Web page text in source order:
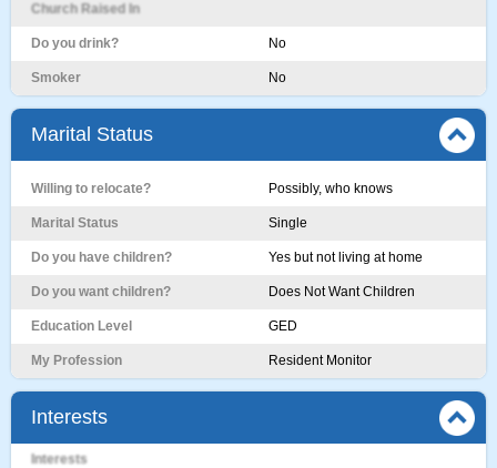
Church Raised In
Do you drink? No
Smoker No
Marital Status
Willing to relocate? Possibly, who knows
Marital Status Single
Do you have children? Yes but not living at home
Do you want children? Does Not Want Children
Education Level GED
My Profession Resident Monitor
Interests
Interests